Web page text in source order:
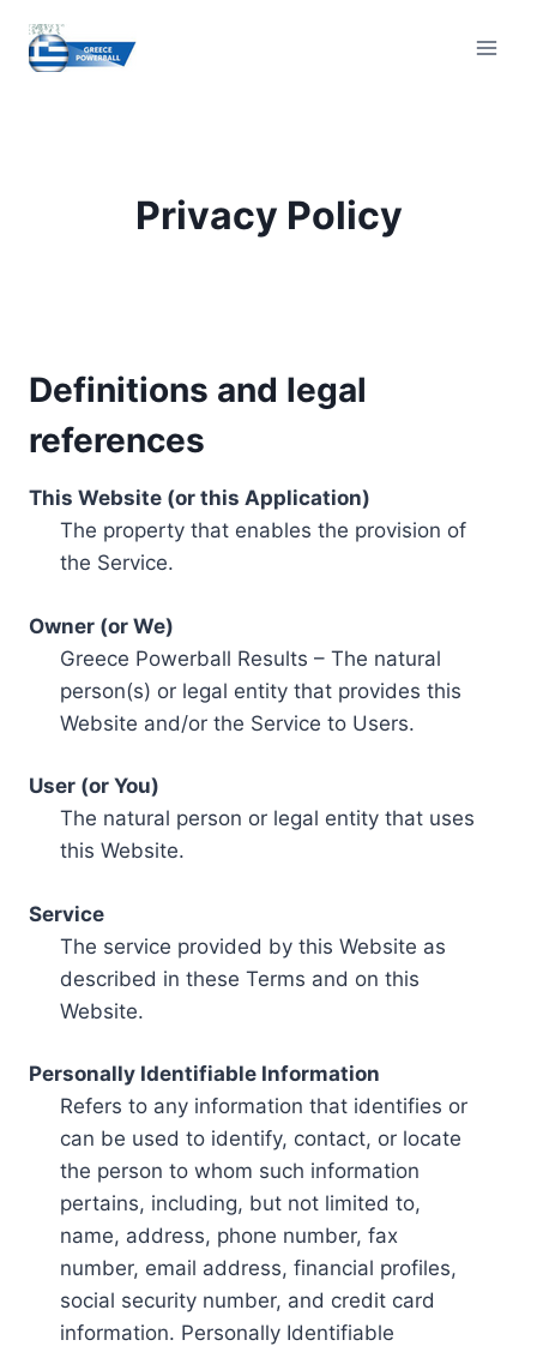
content
Privacy Policy
Definitions and legal
references
This Website (or this Application)
The property that enables the provision of
the Service.
Owner (or We)
Greece Powerball Results – The natural
person(s) or legal entity that provides this
Website and/or the Service to Users.
User (or You)
The natural person or legal entity that uses
this Website.
Service
The service provided by this Website as
described in these Terms and on this
Website.
Personally Identifiable Information
Refers to any information that identifies or
can be used to identify, contact, or locate
the person to whom such information
pertains, including, but not limited to,
name, address, phone number, fax
number, email address, financial profiles,
social security number, and credit card
information. Personally Identifiable